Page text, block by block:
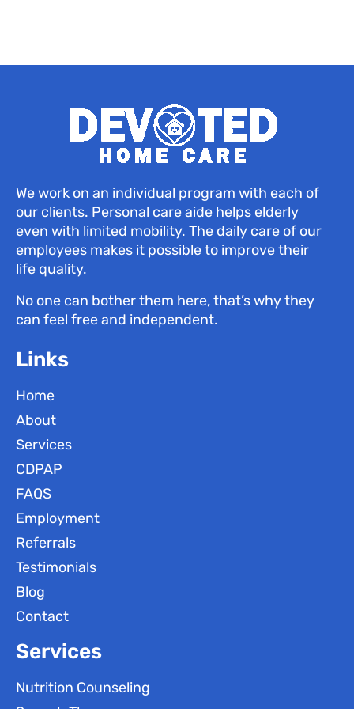
We work on an individual program with each of
our clients. Personal care aide helps elderly
even with limited mobility. The daily care of our
employees makes it possible to improve their
life quality.
No one can bother them here, that’s why they
can feel free and independent.
Links
Home
About
Services
CDPAP
FAQS
Employment
Referrals
Testimonials
Blog
Contact
Services
Nutrition Counseling